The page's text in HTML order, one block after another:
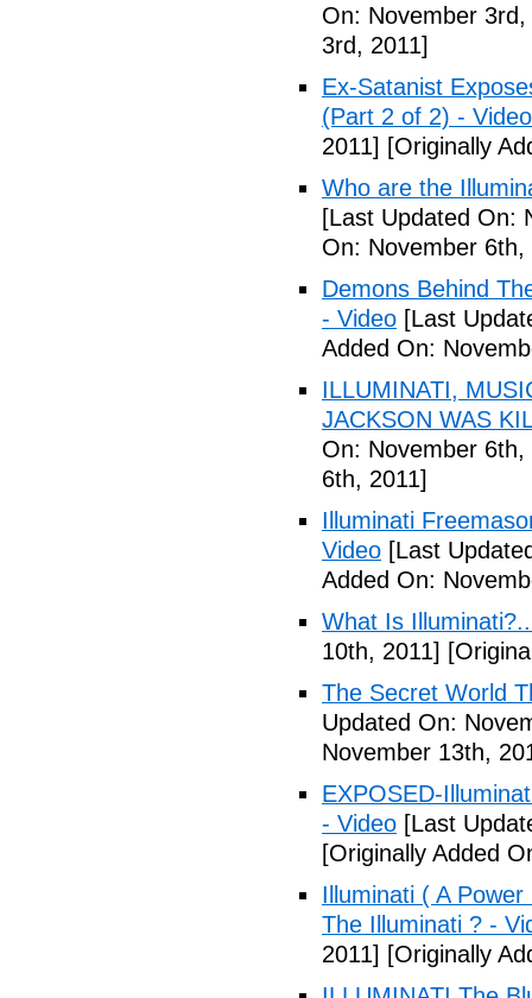
On: November 3rd,
3rd, 2011]
Ex-Satanist
(Part 2 of 2) - Video
2011] [Originally
Who are the
[Last Updated On:
On: November 6th,
Demons Behind
- Video [Last
Added On:
ILLUMINATI,
JACKSON WAS
On: November 6th,
6th, 2011]
Illuminati
Video [Last
Added On:
What Is
10th, 2011]
The Secret World
Updated On:
November 13th,
EXPOSED-
- Video [Last
[Originally Added
Illuminati ( A
The Illuminati ? -
2011] [Originally